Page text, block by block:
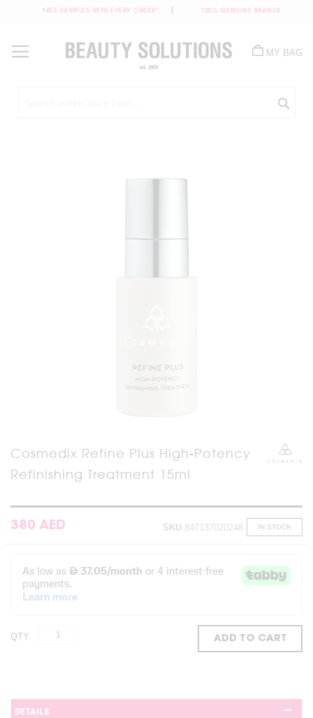
FREE SAMPLES WITH EVERY ORDER* 100% GENUINE BRANDS
Content
MY BAG
Cosmedix Refine Plus High-Potency
Refinishing Treatment 15ml
380 AED IN STOCK
SKU 847137020248
QTY ADD TO CART
DETAILS
Skip
to
the
the
images